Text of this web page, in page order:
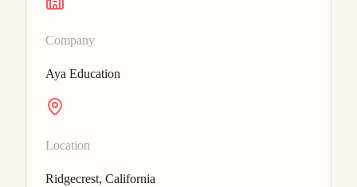
Company
Aya Education
Location
Ridgecrest, California